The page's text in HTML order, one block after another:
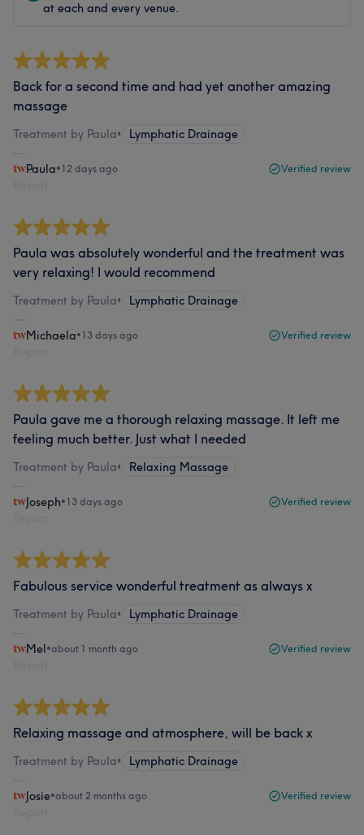
at each and every venue.
Back for a second time and had yet another amazing
massage
Treatment by Paula• Lymphatic Drainage
Paula•12 days ago Verified review
Paula was absolutely wonderful and the treatment was
very relaxing! I would recommend
Treatment by Paula• Lymphatic Drainage
Michaela•13 days ago Verified review
Paula gave me a thorough relaxing massage. It left me
feeling much better. Just what I needed
Treatment by Paula• Relaxing Massage
Joseph•13 days ago Verified review
Fabulous service wonderful treatment as always x
Treatment by Paula• Lymphatic Drainage
Mel•about 1 month ago Verified review
Relaxing massage and atmosphere, will be back x
Treatment by Paula• Lymphatic Drainage
Josie•about 2 months ago Verified review